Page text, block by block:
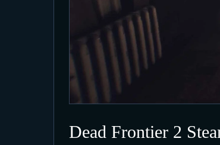
Dead Frontier 2